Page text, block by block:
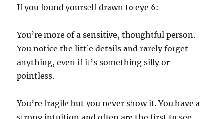
If you found yourself drawn to eye 6:
You’re more of a sensitive, thoughtful person.
You notice the little details and rarely forget
anything, even if it’s something silly or
pointless.
You’re fragile but you never show it. You have a
strong intuition and often are the first to see